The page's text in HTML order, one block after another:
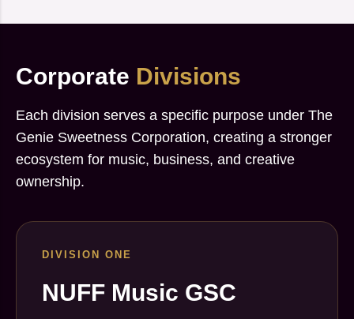
Corporate Divisions
Each division serves a specific purpose under The
Genie Sweetness Corporation, creating a stronger
ecosystem for music, business, and creative
ownership.
DIVISION ONE
NUFF Music GSC